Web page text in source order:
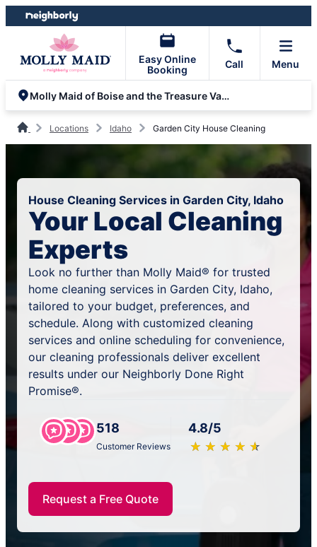
Skip
to
Skip
to
Easy Online
Booking
Call Menu
Molly Maid of Boise and the Treasure Valley
Locations Idaho Garden City House Cleaning
House Cleaning Services in Garden City, Idaho
Your Local Cleaning
Experts
Look no further than Molly Maid® for trusted
home cleaning services in Garden City, Idaho,
tailored to your budget, preferences, and
schedule. Along with customized cleaning
services and online scheduling for convenience,
our cleaning professionals deliver excellent
results under our Neighborly Done Right
Promise®.
518
Customer Reviews
4.8/5
★ ★ ★ ★ ★
☆ ☆ ☆ ☆ ☆
Request a Free Quote